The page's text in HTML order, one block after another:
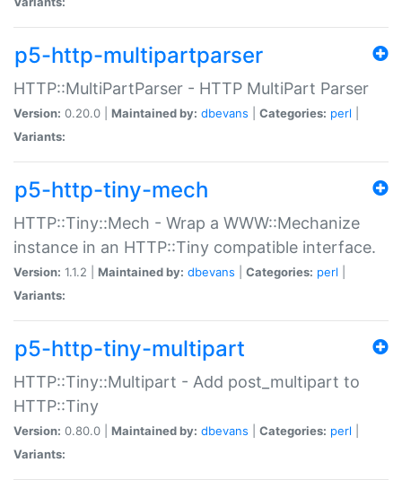
p5-http-multipartparser
HTTP::MultiPartParser - HTTP MultiPart Parser
Version: 0.20.0 | Maintained by: dbevans Categories: perl
Variants:
p5-http-tiny-mech
HTTP::Tiny::Mech - Wrap a WWW::Mechanize
instance in an HTTP::Tiny compatible interface.
Version: 1.1.2 | Maintained by: dbevans Categories: perl
Variants:
p5-http-tiny-multipart
HTTP::Tiny::Multipart - Add post_multipart to
HTTP::Tiny
Version: 0.80.0 | Maintained by: dbevans Categories: perl
Variants: